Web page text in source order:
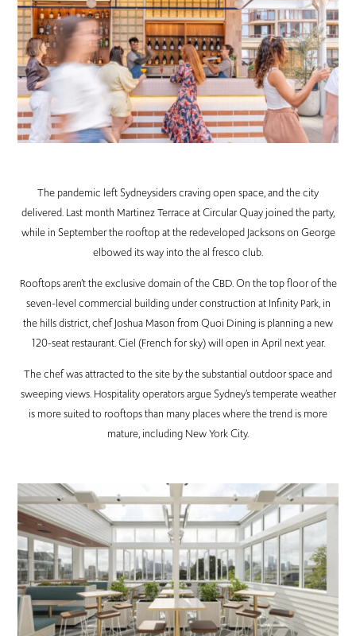
The pandemic left Sydneysiders craving open space, and the city
delivered. Last month Martinez Terrace at Circular Quay joined the party,
while in September the rooftop at the redeveloped Jacksons on George
elbowed its way into the al fresco club.
Rooftops aren’t the exclusive domain of the CBD. On the top floor of the
seven-level commercial building under construction at Infinity Park, in
the hills district, chef Joshua Mason from Quoi Dining is planning a new
120-seat restaurant. Ciel (French for sky) will open in April next year.
The chef was attracted to the site by the substantial outdoor space and
sweeping views. Hospitality operators argue Sydney’s temperate weather
is more suited to rooftops than many places where the trend is more
mature, including New York City.